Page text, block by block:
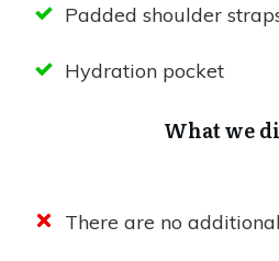
Padded shoulder
Hydration pocket
What we
There are no